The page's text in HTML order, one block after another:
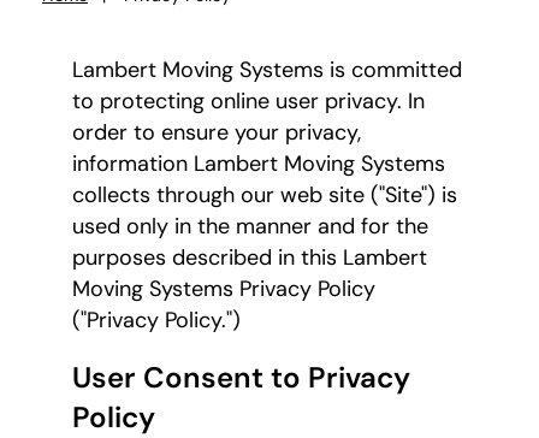
Pricing
Company
Contact Us
Lambert Moving Systems is committed
to protecting online user privacy. In
order to ensure your privacy,
information Lambert Moving Systems
collects through our web site ("Site") is
used only in the manner and for the
purposes described in this Lambert
Moving Systems Privacy Policy
("Privacy Policy.")
User Consent to Privacy
Policy